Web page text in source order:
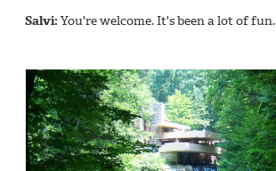
Salvi: You're welcome. It's been a lot of fun.